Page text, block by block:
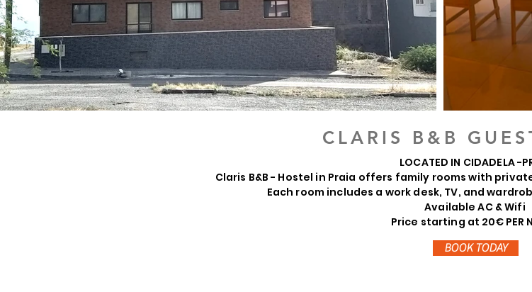
CLARIS B&B
LOCATED IN CIDADELA -
Claris B&B - Hostel in Praia offers family rooms with
Each room includes a work desk, TV, and
Available AC & Wifi
Price starting at 20€ PER
BOOK TODAY